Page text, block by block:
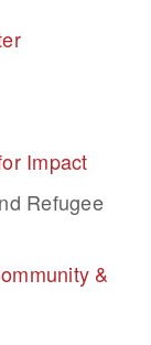
Impact
Refugee
&